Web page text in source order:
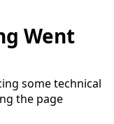
Went
some technical
the page